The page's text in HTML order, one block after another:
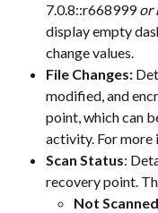
7.0.8::r668999 or
display empty
change values.
File Changes:
modified, and
point, which can
activity. For more
Scan Status:
recovery point.
Not Scanned